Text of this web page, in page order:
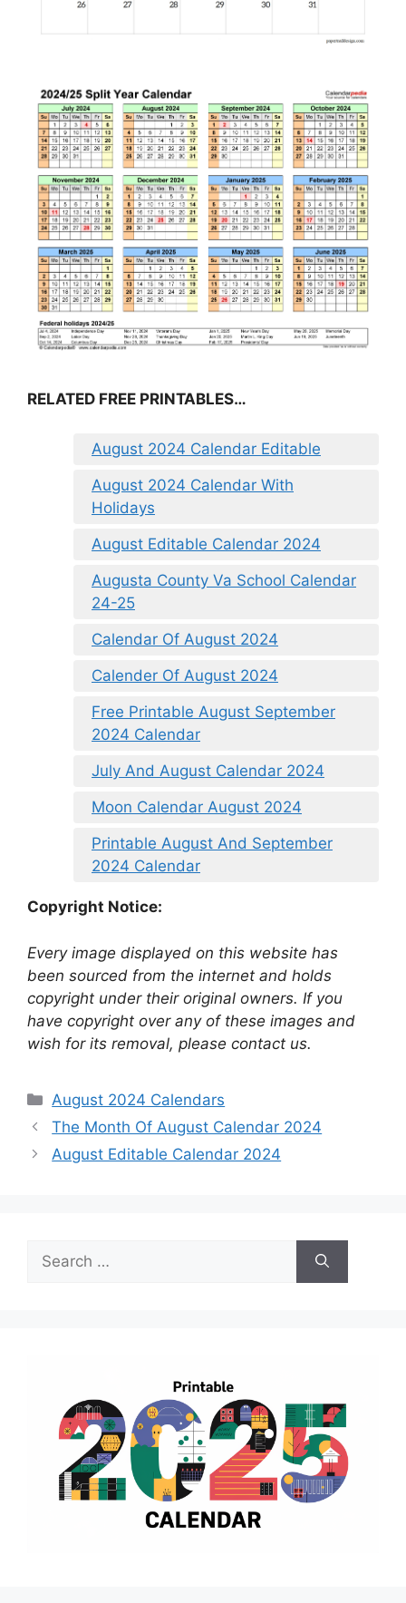
RELATED FREE PRINTABLES…
August 2024 Calendar Editable
August 2024 Calendar With
Holidays
August Editable Calendar 2024
Augusta County Va School Calendar
24-25
Calendar Of August 2024
Calender Of August 2024
Free Printable August September
2024 Calendar
July And August Calendar 2024
Moon Calendar August 2024
Printable August And September
2024 Calendar
Copyright Notice:
Every image displayed on this website has
been sourced from the internet and holds
copyright under their original owners. If you
have copyright over any of these images and
wish for its removal, please contact us.
Categories
August 2024 Calendars
The Month Of August Calendar 2024
August Editable Calendar 2024
for: